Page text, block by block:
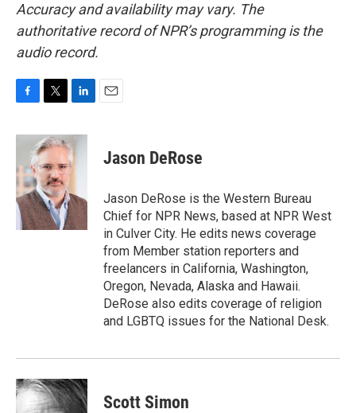
Accuracy and availability may vary. The
authoritative record of NPR’s programming is the
audio record.
c
b
o
o
k
i
t
t
e
r
n
k
e
I
n
Jason DeRose
Jason DeRose is the Western Bureau
Chief for NPR News, based at NPR West
in Culver City. He edits news coverage
from Member station reporters and
freelancers in California, Washington,
Oregon, Nevada, Alaska and Hawaii.
DeRose also edits coverage of religion
and LGBTQ issues for the National Desk.
Scott Simon